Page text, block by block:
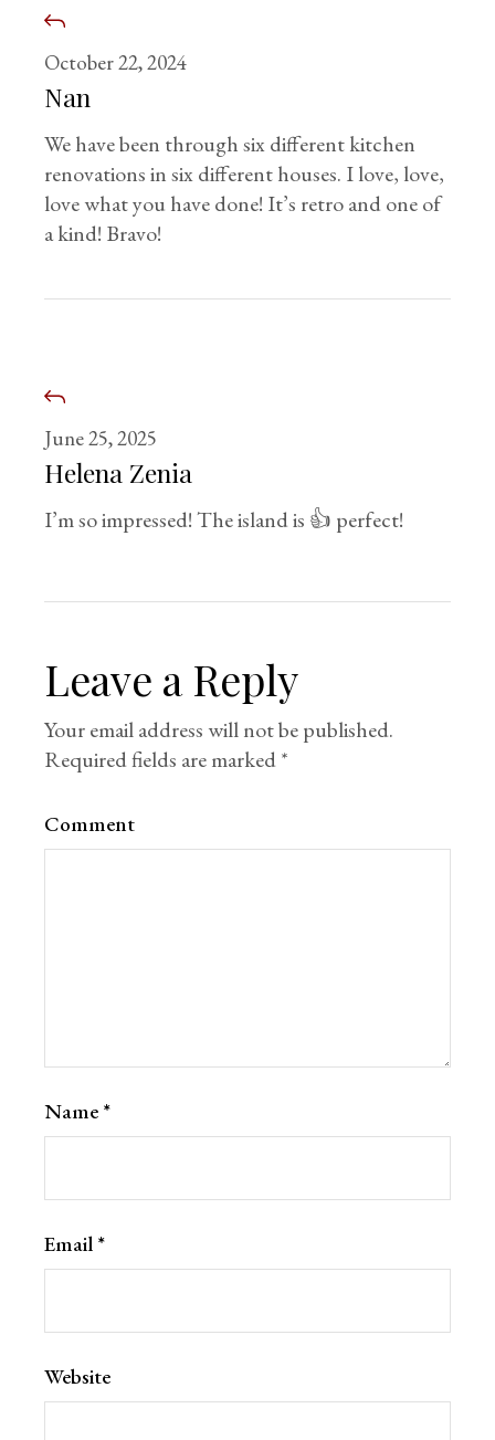
October 22, 2024
Nan
We have been through six different kitchen
renovations in six different houses. I love, love,
love what you have done! It’s retro and one of
a kind! Bravo!
June 25, 2025
Helena Zenia
I’m so impressed! The island is 👍 perfect!
Leave a Reply
Your email address will not be published.
Required fields are marked*
Comment
Name *
Email *
Website